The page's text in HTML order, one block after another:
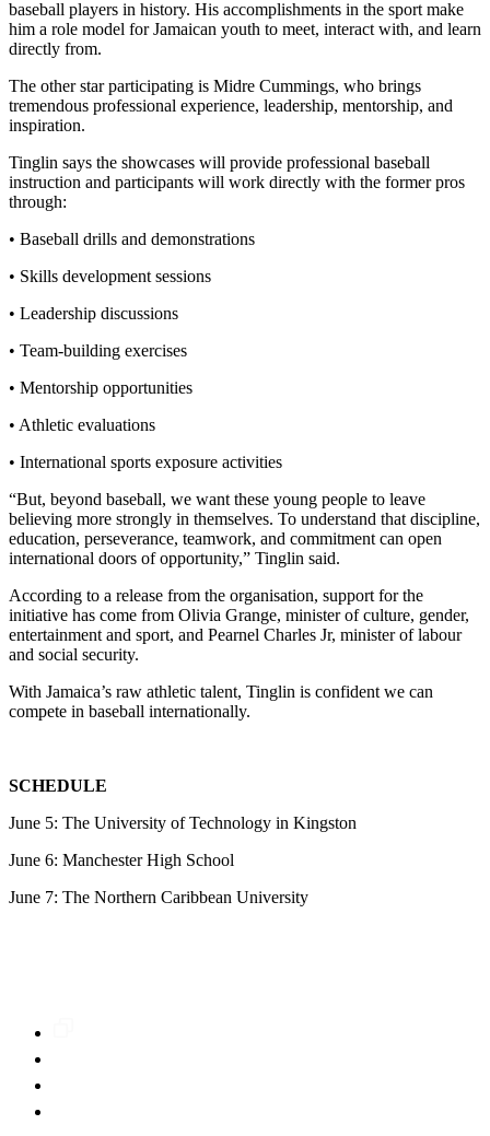
baseball players in history. His accomplishments in the sport make
him a role model for Jamaican youth to meet, interact with, and learn
directly from.
The other star participating is Midre Cummings, who brings
tremendous professional experience, leadership, mentorship, and
inspiration.
Tinglin says the showcases will provide professional baseball
instruction and participants will work directly with the former pros
through:
• Baseball drills and demonstrations
• Skills development sessions
• Leadership discussions
• Team-building exercises
• Mentorship opportunities
• Athletic evaluations
• International sports exposure activities
“But, beyond baseball, we want these young people to leave
believing more strongly in themselves. To understand that discipline,
education, perseverance, teamwork, and commitment can open
international doors of opportunity,” Tinglin said.
According to a release from the organisation, support for the
initiative has come from Olivia Grange, minister of culture, gender,
entertainment and sport, and Pearnel Charles Jr, minister of labour
and social security.
With Jamaica’s raw athletic talent, Tinglin is confident we can
compete in baseball internationally.
SCHEDULE
June 5: The University of Technology in Kingston
June 6: Manchester High School
June 7: The Northern Caribbean University